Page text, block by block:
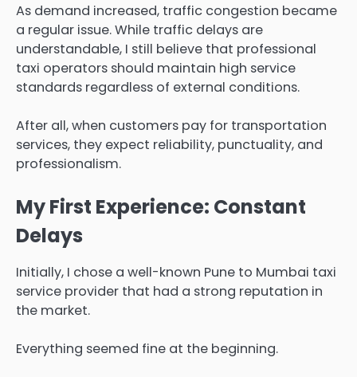
As demand increased, traffic congestion became
a regular issue. While traffic delays are
understandable, I still believe that professional
taxi operators should maintain high service
standards regardless of external conditions.
After all, when customers pay for transportation
services, they expect reliability, punctuality, and
professionalism.
My First Experience: Constant
Delays
Initially, I chose a well-known Pune to Mumbai taxi
service provider that had a strong reputation in
the market.
Everything seemed fine at the beginning.